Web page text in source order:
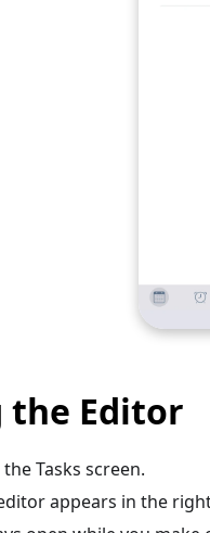
the Editor
Tasks screen.
appears in the